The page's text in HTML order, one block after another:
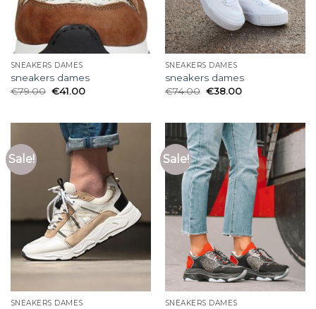
SNEAKERS DAMES
sneakers dames
€79.00 €41.00
SNEAKERS DAMES
sneakers dames
€74.00 €38.00
Sale!
SNEAKERS DAMES
Sale!
SNEAKERS DAMES